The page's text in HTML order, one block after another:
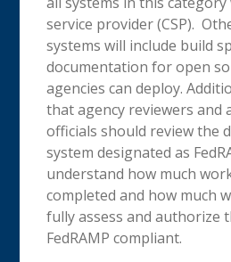
service provider (CSP).
systems will include build
documentation for open
agencies can deploy.
that agency reviewers and
officials should review the
system designated as
understand how much
completed and how much
fully assess and authorize
FedRAMP compliant.